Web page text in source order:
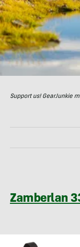
Support us! GearJunkie
Zamberlan